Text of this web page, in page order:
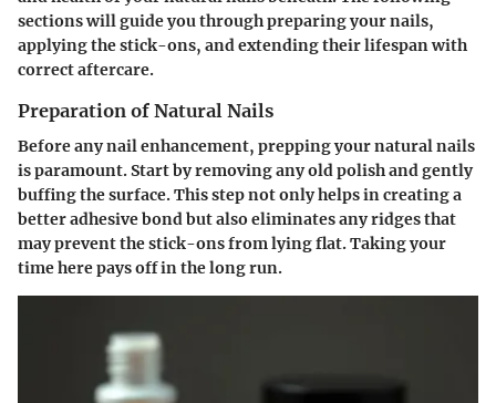
sections will guide you through preparing your nails,
applying the stick-ons, and extending their lifespan with
correct aftercare.
Preparation of Natural Nails
Before any nail enhancement, prepping your natural nails
is paramount. Start by removing any old polish and gently
buffing the surface. This step not only helps in creating a
better adhesive bond but also eliminates any ridges that
may prevent the stick-ons from lying flat. Taking your
time here pays off in the long run.